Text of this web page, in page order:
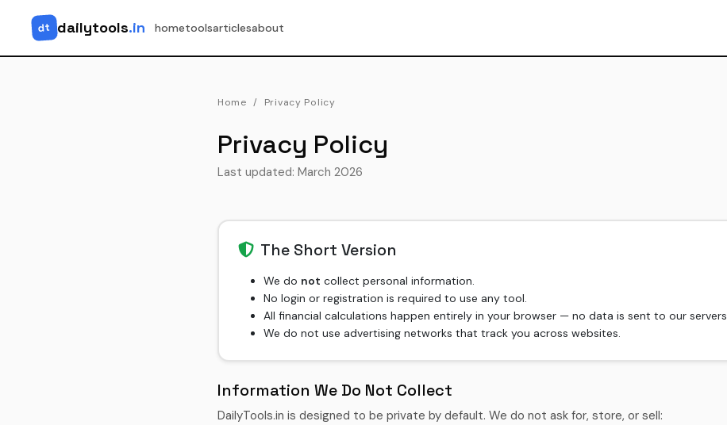
dt dailytools.in hometoolsarticlesabout
Home Privacy Policy
Privacy Policy
Last updated: March 2026
The Short Version
We do not collect personal information.
No login or registration is required to use any tool.
All financial calculations happen entirely in your browser — no data is sent to our servers.
We do not use advertising networks that track you across websites.
Information We Do Not Collect
DailyTools.in is designed to be private by default. We do not ask for, store, or sell: